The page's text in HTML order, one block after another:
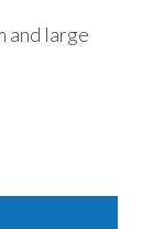
and large